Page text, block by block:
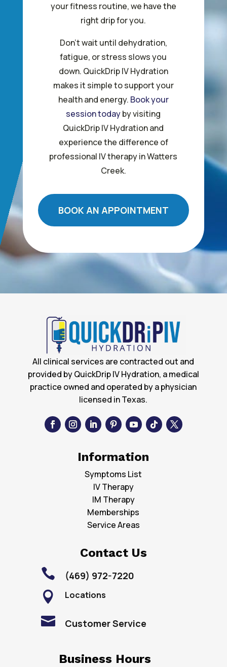
your fitness routine, we have the
right drip for you.
Don’t wait until dehydration,
fatigue, or stress slows you
down. QuickDrip IV Hydration
makes it simple to support your
health and energy. Book your
session todayby visiting
QuickDrip IV Hydration and
experience the difference of
professional IV therapy in Watters
Creek.
BOOK AN APPOINTMENT
All clinical services are contracted out and
provided by QuickDrip IV Hydration, a medical
practice owned and operated by a physician
licensed in Texas.
Information
Symptoms List
IV Therapy
IM Therapy
Memberships
Service Areas
Contact Us

(469) 972-7220
 Locations
 Customer Service
Business Hours